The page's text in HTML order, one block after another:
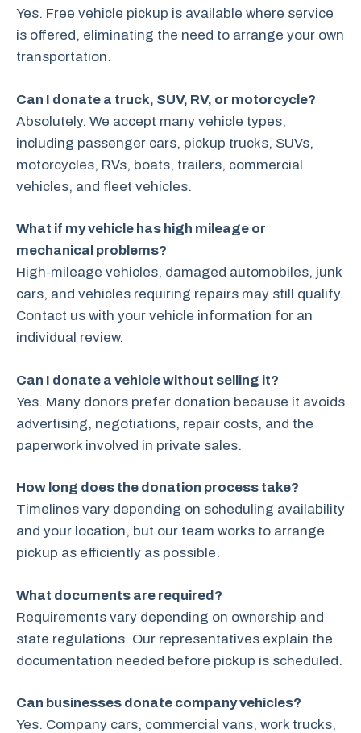
Yes. Free vehicle pickup is available where service
is offered, eliminating the need to arrange your own
transportation.
Can I donate a truck, SUV, RV, or motorcycle?
Absolutely. We accept many vehicle types,
including passenger cars, pickup trucks, SUVs,
motorcycles, RVs, boats, trailers, commercial
vehicles, and fleet vehicles.
What if my vehicle has high mileage or
mechanical problems?
High-mileage vehicles, damaged automobiles, junk
cars, and vehicles requiring repairs may still qualify.
Contact us with your vehicle information for an
individual review.
Can I donate a vehicle without selling it?
Yes. Many donors prefer donation because it avoids
advertising, negotiations, repair costs, and the
paperwork involved in private sales.
How long does the donation process take?
Timelines vary depending on scheduling availability
and your location, but our team works to arrange
pickup as efficiently as possible.
What documents are required?
Requirements vary depending on ownership and
state regulations. Our representatives explain the
documentation needed before pickup is scheduled.
Can businesses donate company vehicles?
Yes. Company cars, commercial vans, work trucks,